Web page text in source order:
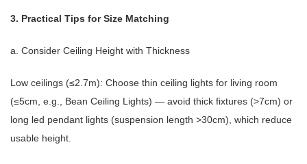
3. Practical Tips for Size Matching
a. Consider Ceiling Height with Thickness
Low ceilings (≤2.7m): Choose thin ceiling lights for living room
(≤5cm, e.g., Bean Ceiling Lights) — avoid thick fixtures (>7cm) or
long led pendant lights (suspension length >30cm), which reduce
usable height.